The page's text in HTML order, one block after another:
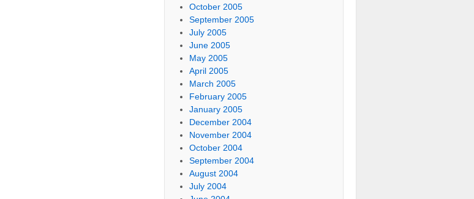
October 2005
September 2005
July 2005
June 2005
May 2005
April 2005
March 2005
February 2005
January 2005
December 2004
November 2004
October 2004
September 2004
August 2004
July 2004